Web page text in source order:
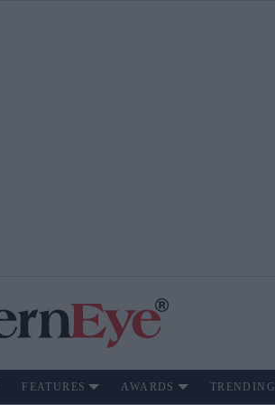
FEATURES AWARDS TRENDING